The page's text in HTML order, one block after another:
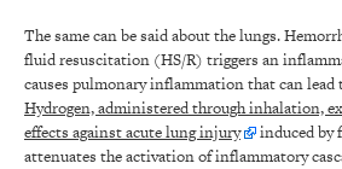
The same can be said about the lungs.
fluid resuscitation (HS/R) triggers an
causes pulmonary inflammation that can lead
Hydrogen, administered through inhalation,
effects against acute lung injury
induced by
attenuates the activation of inflammatory